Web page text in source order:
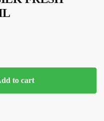
to cart